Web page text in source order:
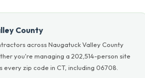
County
across Naugatuck Valley County
you're managing a 202,514-person site
zip code in CT, including 06708.